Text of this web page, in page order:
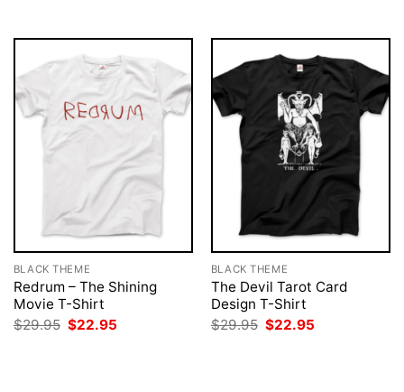
BLACK THEME
Redrum – The Shining
Movie T-Shirt
$29.95 Original
$22.95
BLACK THEME
The Devil Tarot Card
Design T-Shirt
$29.95 Original
$22.95